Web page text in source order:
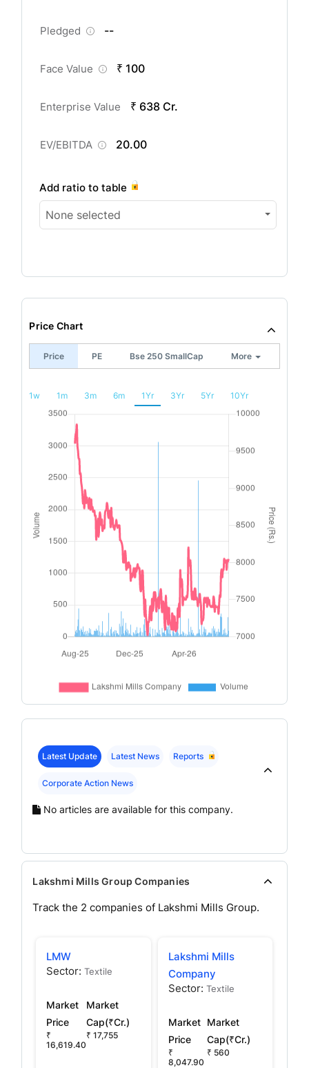
Pledged --
Face Value ₹ 100
Enterprise Value ₹ 638 Cr.
EV/EBITDA 20.00
Add ratio to table
None selected
Price Chart
Price PE Bse 250 SmallCap More
1w 1m 3m 6m 1Yr 3Yr 5Yr 10Yr
Latest Update Latest News Reports
Corporate Action News
No articles are available for this company.
Lakshmi Mills Group Companies
Track the 2 companies of Lakshmi Mills Group.
LMW
Sector:Textile
Market
Price
₹
16,619.40
Market
Cap(₹Cr.)
₹ 17,755
Lakshmi Mills
Company
Sector: Textile
Market
Price
₹
8,047.90
Market
Cap(₹Cr.)
₹ 560